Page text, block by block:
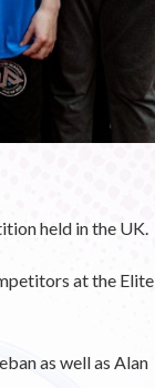
held in the UK.
at the Elite
as well as Alan